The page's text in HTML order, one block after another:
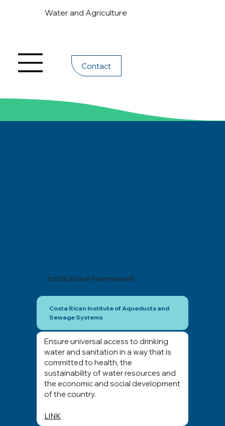
Water and Agriculture
Contact
Institutional Framework
Costa Rican Institute of Aqueducts and
Sewage Systems
Ensure universal access to drinking
water and sanitation in a way that is
committed to health, the
sustainability of water resources and
the economic and social development
of the country.
LINK